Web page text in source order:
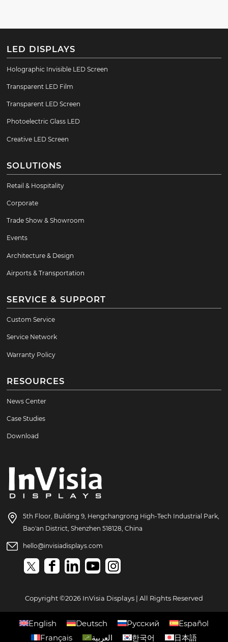
LED DISPLAYS
Holographic Invisible LED Screen
Transparent LED Film
Transparent LED Screen
Photoelectric Glass LED
Creative LED Screen
SOLUTIONS
Retail & Hospitality
Corporate
Trade Show & Showroom
Events
Architecture & Design
Airports & Transportation
SERVICE & SUPPORT
Custom Service
Service Network
Warranty Policy
RESOURCES
News Center
Case Studies
Download
5th Floor, Building 9, Hengchangrong High-Tech Industrial Park,
Bao'an District, Shenzhen 518128, China
hello@invisiadisplays.com
Copyright ©2026 InVisia Displays | All Rights Reserved
English Deutsch Русский
Español
Français
العربية 한국어 日本語